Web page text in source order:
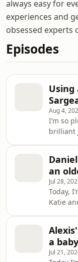
always easy for
experiences and
obsessed experts
Episodes
Using
Aug 4,
I’m so
brilliant
system
feeding.
an SNS
and we
an
Jul 28,
Today,
Katie
after
a
Jul 21,